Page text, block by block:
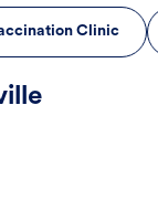
Clinic